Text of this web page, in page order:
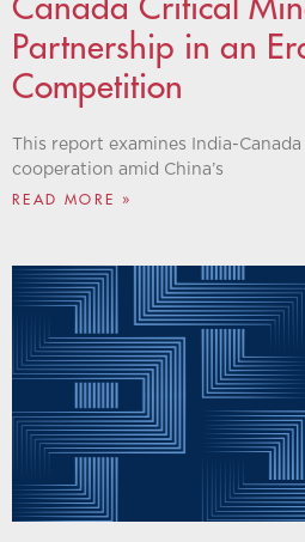
Partnership in an
Competition
This report examines India-
cooperation amid China’s
READ MORE »